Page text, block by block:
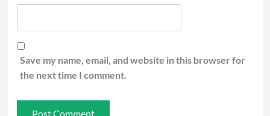
Save my name, email, and website in this browser for
the next time I comment.